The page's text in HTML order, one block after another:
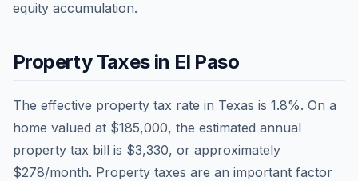
equity accumulation.
Property Taxes in El Paso
The effective property tax rate in Texas is 1.8%. On a
home valued at $185,000, the estimated annual
property tax bill is $3,330, or approximately
$278/month. Property taxes are an important factor